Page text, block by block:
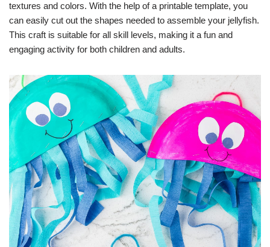
textures and colors. With the help of a printable template, you
can easily cut out the shapes needed to assemble your jellyfish.
This craft is suitable for all skill levels, making it a fun and
engaging activity for both children and adults.